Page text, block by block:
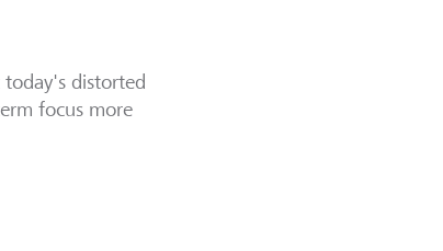
today's distorted
focus more